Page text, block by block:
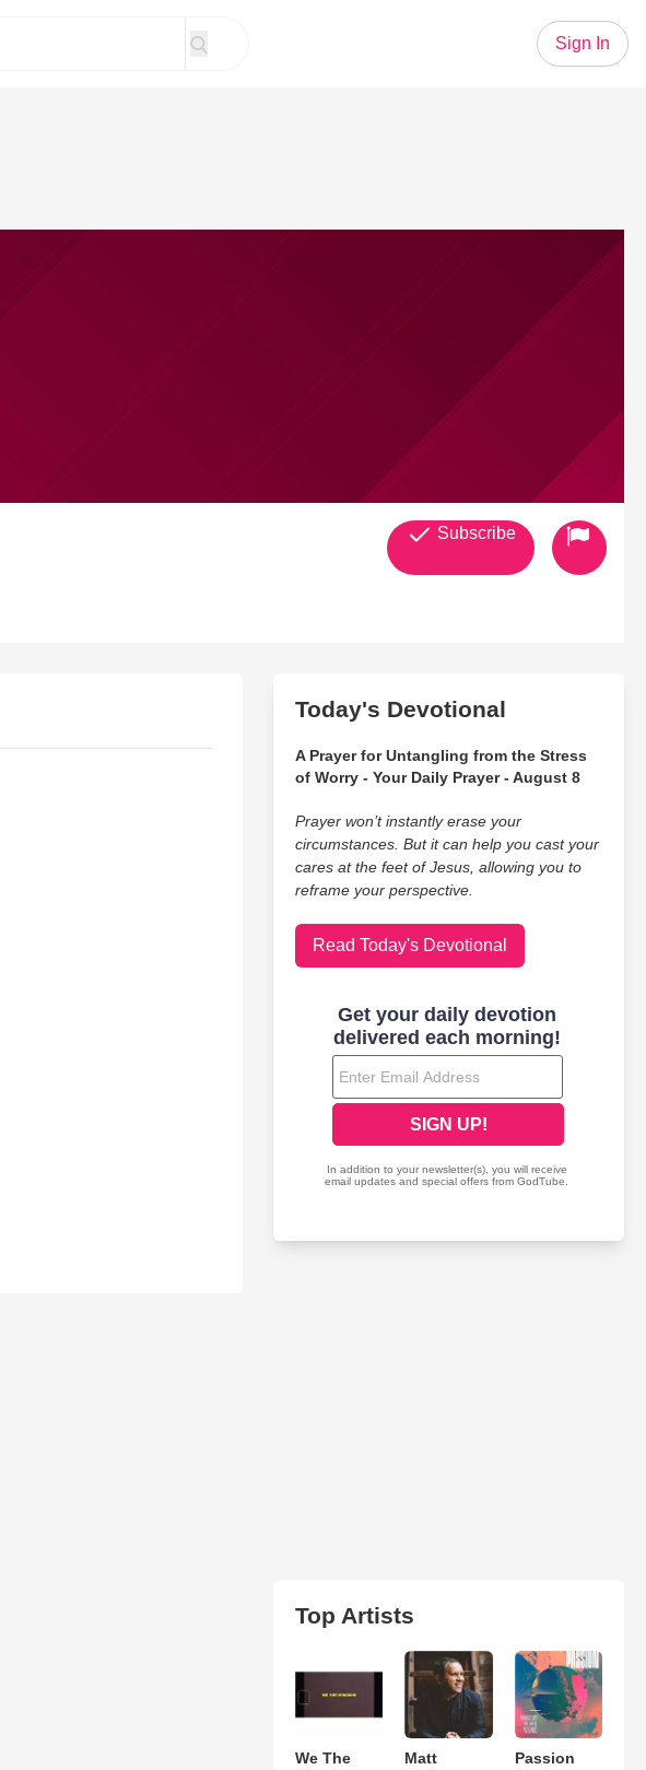
Sign In
Subscribe
Today's Devotional
A Prayer for Untangling from the Stress
of Worry - Your Daily Prayer - August 8
Prayer won’t instantly erase your
circumstances. But it can help you cast your
cares at the feet of Jesus, allowing you to
reframe your perspective.
Read Today's Devotional
Top Artists
We The
Matt
Passion